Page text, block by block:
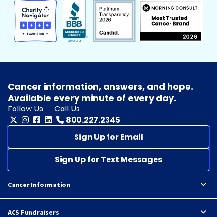
Cancer information, answers, and hope.
Available every minute of every day.
Follow Us
Call Us
800.227.2345
Sign Up for Email
Sign Up for Text Messages
Cancer Information
ACS Fundraisers